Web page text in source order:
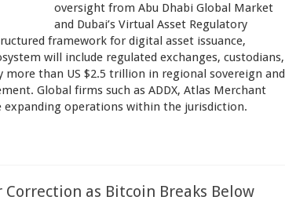
oversight from Abu Dhabi Global Market
and Dubai’s Virtual Asset Regulatory
framework for digital asset issuance,
will include regulated exchanges, custodians,
than US $2.5 trillion in regional sovereign and
Global firms such as ADDX, Atlas Merchant
expanding operations within the jurisdiction.
as Bitcoin Breaks Below